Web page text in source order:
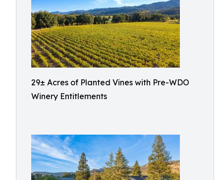
29± Acres of Planted Vines with Pre-WDO
Winery Entitlements